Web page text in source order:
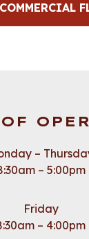
–
– 5:00pm
Friday
– 4:00pm